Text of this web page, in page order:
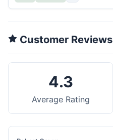
Customer Reviews
4.3
Average Rating